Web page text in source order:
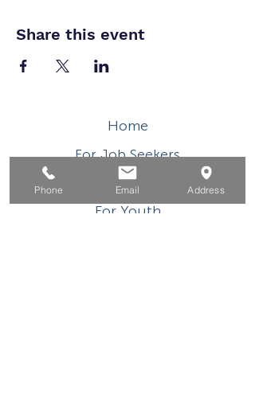
Share this event
Home
For Job Seekers
For Businesses
For Youth
Phone Email Address